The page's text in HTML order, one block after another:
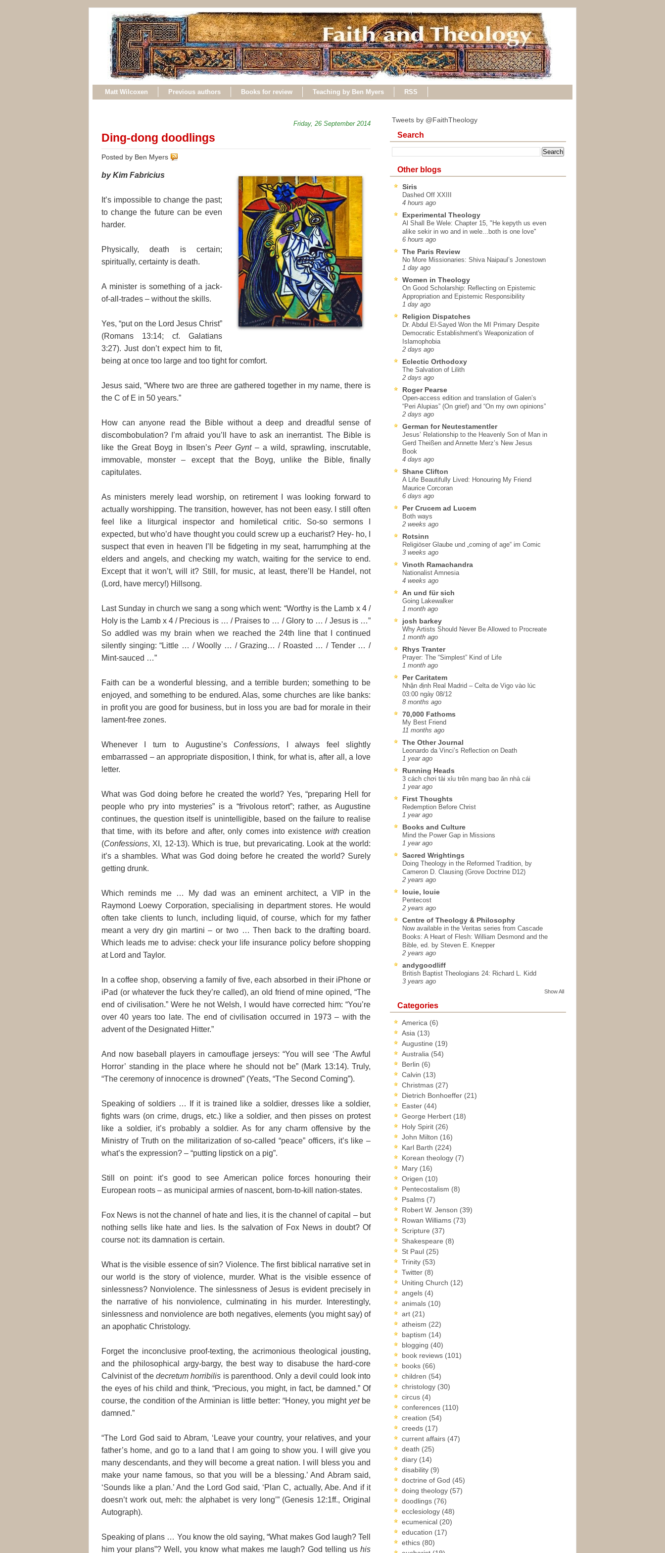
Matt Wilcoxen Previous authors Books for review Teaching by Ben Myers RSS
Friday, 26 September 2014
Ding-dong doodlings
Posted by Ben Myers
by Kim Fabricius
It’s impossible to change the past;
to change the future can be even
harder.
Physically, death is certain;
spiritually, certainty is death.
A minister is something of a jack-
of-all-trades – without the skills.
Yes, “put on the Lord Jesus Christ”
(Romans 13:14; cf. Galatians
3:27). Just don’t expect him to fit,
being at once too large and too tight for comfort.
Jesus said, “Where two are three are gathered together in my name, there is
the C of E in 50 years.”
How can anyone read the Bible without a deep and dreadful sense of
discombobulation? I’m afraid you’ll have to ask an inerrantist. The Bible is
like the Great Boyg in Ibsen’s Peer Gynt– a wild, sprawling, inscrutable,
immovable, monster – except that the Boyg, unlike the Bible, finally
capitulates.
As ministers merely lead worship, on retirement I was looking forward to
actually worshipping. The transition, however, has not been easy. I still often
feel like a liturgical inspector and homiletical critic. So-so sermons I
expected, but who’d have thought you could screw up a eucharist? Hey- ho, I
suspect that even in heaven I’ll be fidgeting in my seat, harrumphing at the
elders and angels, and checking my watch, waiting for the service to end.
Except that it won’t, will it? Still, for music, at least, there’ll be Handel, not
(Lord, have mercy!) Hillsong.
Last Sunday in church we sang a song which went: “Worthy is the Lamb x 4 /
Holy is the Lamb x 4 / Precious is … / Praises to … / Glory to … / Jesus is …”
So addled was my brain when we reached the 24th line that I continued
silently singing: “Little … / Woolly … / Grazing… / Roasted … / Tender … /
Mint-sauced …”
Faith can be a wonderful blessing, and a terrible burden; something to be
enjoyed, and something to be endured. Alas, some churches are like banks:
in profit you are good for business, but in loss you are bad for morale in their
lament-free zones.
Whenever I turn to Augustine’s Confessions, I always feel slightly
embarrassed – an appropriate disposition, I think, for what is, after all, a love
letter.
What was God doing before he created the world? Yes, “preparing Hell for
people who pry into mysteries” is a “frivolous retort”; rather, as Augustine
continues, the question itself is unintelligible, based on the failure to realise
that time, with its before and after, only comes into existence withcreation
(Confessions, XI, 12-13). Which is true, but prevaricating. Look at the world:
it’s a shambles. What was God doing before he created the world? Surely
getting drunk.
Which reminds me … My dad was an eminent architect, a VIP in the
Raymond Loewy Corporation, specialising in department stores. He would
often take clients to lunch, including liquid, of course, which for my father
meant a very dry gin martini – or two … Then back to the drafting board.
Which leads me to advise: check your life insurance policy before shopping
at Lord and Taylor.
In a coffee shop, observing a family of five, each absorbed in their iPhone or
iPad (or whatever the fuck they’re called), an old friend of mine opined, “The
end of civilisation.” Were he not Welsh, I would have corrected him: “You’re
over 40 years too late. The end of civilisation occurred in 1973 – with the
advent of the Designated Hitter.”
And now baseball players in camouflage jerseys: “You will see ‘The Awful
Horror’ standing in the place where he should not be” (Mark 13:14). Truly,
“The ceremony of innocence is drowned” (Yeats, “The Second Coming”).
Speaking of soldiers … If it is trained like a soldier, dresses like a soldier,
fights wars (on crime, drugs, etc.) like a soldier, and then pisses on protest
like a soldier, it’s probably a soldier. As for any charm offensive by the
Ministry of Truth on the militarization of so-called “peace” officers, it’s like –
what’s the expression? – “putting lipstick on a pig”.
Still on point: it’s good to see American police forces honouring their
European roots – as municipal armies of nascent, born-to-kill nation-states.
Fox News is not the channel of hate and lies, it is the channel of capital – but
nothing sells like hate and lies. Is the salvation of Fox News in doubt? Of
course not: its damnation is certain.
What is the visible essence of sin? Violence. The first biblical narrative set in
our world is the story of violence, murder. What is the visible essence of
sinlessness? Nonviolence. The sinlessness of Jesus is evident precisely in
the narrative of his nonviolence, culminating in his murder. Interestingly,
sinlessness and nonviolence are both negatives, elements (you might say) of
an apophatic Christology.
Forget the inconclusive proof-texting, the acrimonious theological jousting,
and the philosophical argy-bargy, the best way to disabuse the hard-core
Calvinist of the decretum horribilis is parenthood. Only a devil could look into
the eyes of his child and think, “Precious, you might, in fact, be damned.” Of
course, the condition of the Arminian is little better: “Honey, you might yetbe
damned.”
“The Lord God said to Abram, ‘Leave your country, your relatives, and your
father’s home, and go to a land that I am going to show you. I will give you
many descendants, and they will become a great nation. I will bless you and
make your name famous, so that you will be a blessing.’ And Abram said,
‘Sounds like a plan.’ And the Lord God said, ‘Plan C, actually, Abe. And if it
doesn’t work out, meh: the alphabet is very long’” (Genesis 12:1ff., Original
Autograph).
Speaking of plans … You know the old saying, “What makes God laugh? Tell
him your plans”? Well, you know what makes me laugh? God telling us his
Tweets by @FaithTheology
Search
Other blogs
Siris
Dashed Off XXIII
4 hours ago
Experimental Theology
Al Shall Be Wele: Chapter 15, "He kepyth us even
alike sekir in wo and in wele...both is one love"
6 hours ago
The Paris Review
No More Missionaries: Shiva Naipaul’s Jonestown
1 day ago
Women in Theology
On Good Scholarship: Reflecting on Epistemic
Appropriation and Epistemic Responsibility
1 day ago
Religion Dispatches
Dr. Abdul El-Sayed Won the MI Primary Despite
Democratic Establishment's Weaponization of
Islamophobia
2 days ago
Eclectic Orthodoxy
The Salvation of Lilith
2 days ago
Roger Pearse
Open-access edition and translation of Galen’s
“Peri Alupias” (On grief) and “On my own opinions”
2 days ago
German for Neutestamentler
Jesus’ Relationship to the Heavenly Son of Man in
Gerd Theißen and Annette Merz’s New Jesus
Book
4 days ago
Shane Clifton
A Life Beautifully Lived: Honouring My Friend
Maurice Corcoran
6 days ago
Per Crucem ad Lucem
Both ways
2 weeks ago
Rotsinn
Religiöser Glaube und „coming of age“ im Comic
3 weeks ago
Vinoth Ramachandra
Nationalist Amnesia
4 weeks ago
An und für sich
Going Lakewalker
1 month ago
josh barkey
Why Artists Should Never Be Allowed to Procreate
1 month ago
Rhys Tranter
Prayer: The “Simplest” Kind of Life
1 month ago
Per Caritatem
Nhận định Real Madrid – Celta de Vigo vào lúc
03:00 ngày 08/12
8 months ago
70,000 Fathoms
My Best Friend
11 months ago
The Other Journal
Leonardo da Vinci’s Reflection on Death
1 year ago
Running Heads
3 cách chơi tài xỉu trên mạng bao ăn nhà cái
1 year ago
First Thoughts
Redemption Before Christ
1 year ago
Books and Culture
Mind the Power Gap in Missions
1 year ago
Sacred Wrightings
Doing Theology in the Reformed Tradition, by
Cameron D. Clausing (Grove Doctrine D12)
2 years ago
louie, louie
Pentecost
2 years ago
Centre of Theology & Philosophy
Now available in the Veritas series from Cascade
Books: A Heart of Flesh: William Desmond and the
Bible, ed. by Steven E. Knepper
2 years ago
andygoodliff
British Baptist Theologians 24: Richard L. Kidd
3 years ago
Show All
Categories
America (6)
Asia (13)
Augustine (19)
Australia (54)
Berlin (6)
Calvin (13)
Christmas (27)
Dietrich Bonhoeffer (21)
Easter (44)
George Herbert (18)
Holy Spirit (26)
John Milton (16)
Karl Barth (224)
Korean theology (7)
Mary (16)
Origen (10)
Pentecostalism (8)
Psalms (7)
Robert W. Jenson (39)
Rowan Williams (73)
Scripture (37)
Shakespeare (8)
St Paul (25)
Trinity (53)
Twitter (8)
Uniting Church (12)
angels (4)
animals (10)
art (21)
atheism (22)
baptism (14)
blogging (40)
book reviews (101)
books (66)
children (54)
christology (30)
circus (4)
conferences (110)
creation (54)
creeds (17)
current affairs (47)
death (25)
diary (14)
disability (9)
doctrine of God (45)
doing theology (57)
doodlings (76)
ecclesiology (48)
ecumenical (20)
education (17)
ethics (80)